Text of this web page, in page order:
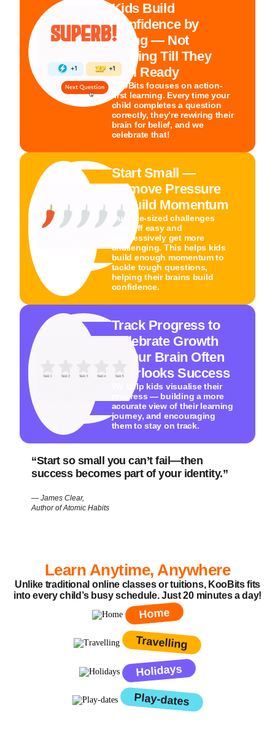
Kids Build
Confidence by
Doing — Not
Waiting Till They
Feel Ready
KooBits focuses on action-
first learning. Every time your
child completes a question
correctly, they’re rewiring their
brain for belief, and we
celebrate that!
Start Small —
Remove Pressure
& Build Momentum
Our bite-sized challenges
start off easy and
progressively get more
challenging. This helps kids
build enough momentum to
tackle tough questions,
helping their brains build
confidence.
Track Progress to
Celebrate Growth
— Our Brain Often
Overlooks Success
We help kids visualise their
progress — building a more
accurate view of their learning
journey, and encouraging
them to stay on track.
“Start so small you can’t fail—then
success becomes part of your identity.”
— James Clear,
Author ofAtomic Habits
Learn Anytime, Anywhere
Unlike traditional online classes or tuitions, KooBits fits
into every child’s busy schedule. Just 20 minutes a day!
Home
Travelling
Holidays
Play-dates